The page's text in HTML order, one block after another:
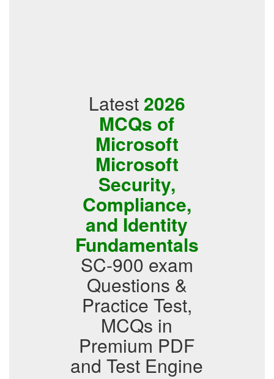
Latest 2026
MCQs of
Microsoft
Microsoft
Security,
Compliance,
and Identity
Fundamentals
SC-900 exam
Questions &
Practice Test,
MCQs in
Premium PDF
and Test Engine